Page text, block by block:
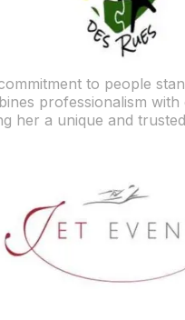
to people
professionalism with
her a unique and